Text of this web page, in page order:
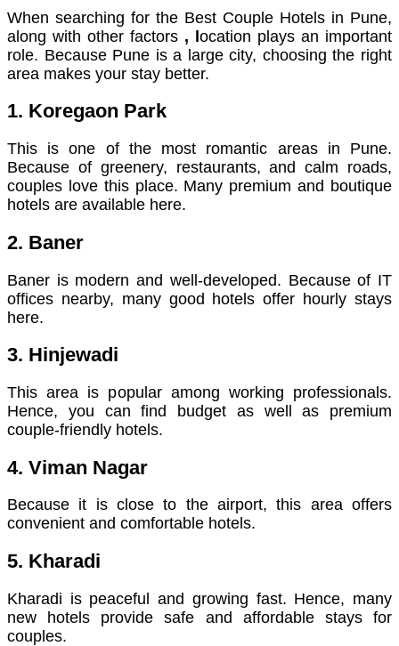
When searching for the Best Couple Hotels in Pune,
along with other factors , location plays an important
role. Because Pune is a large city, choosing the right
area makes your stay better.
1. Koregaon Park
This is one of the most romantic areas in Pune.
Because of greenery, restaurants, and calm roads,
couples love this place. Many premium and boutique
hotels are available here.
2. Baner
Baner is modern and well-developed. Because of IT
offices nearby, many good hotels offer hourly stays
here.
3. Hinjewadi
This area is popular among working professionals.
Hence, you can find budget as well as premium
couple-friendly hotels.
4. Viman Nagar
Because it is close to the airport, this area offers
convenient and comfortable hotels.
5. Kharadi
Kharadi is peaceful and growing fast. Hence, many
new hotels provide safe and affordable stays for
couples.